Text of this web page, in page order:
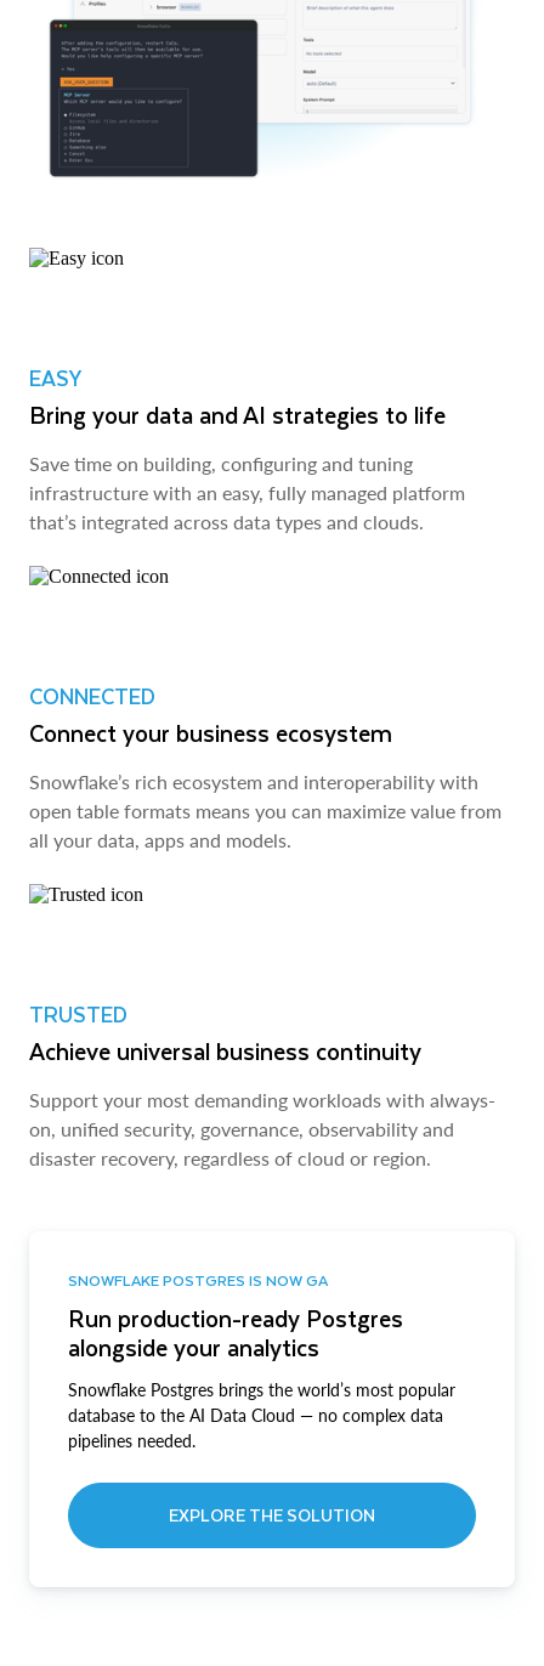
EASY
Bring your data and AI strategies to life
Save time on building, configuring and tuning
infrastructure with an easy, fully managed platform
that’s integrated across data types and clouds.
CONNECTED
Connect your business ecosystem
Snowflake’s rich ecosystem and interoperability with
open table formats means you can maximize value from
all your data, apps and models.
TRUSTED
Achieve universal business continuity
Support your most demanding workloads with always-
on, unified security, governance, observability and
disaster recovery, regardless of cloud or region.
SNOWFLAKE POSTGRES IS NOW GA
Run production-ready Postgres
alongside your analytics
Snowflake Postgres brings the world’s most popular
database to the AI Data Cloud — no complex data
pipelines needed.
EXPLORE THE SOLUTION